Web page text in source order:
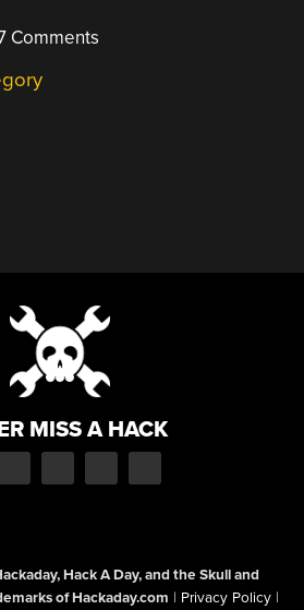
Comments
MISS A HACK
Hack A Day, and the Skull and
of Hackaday.com | Privacy Policy |